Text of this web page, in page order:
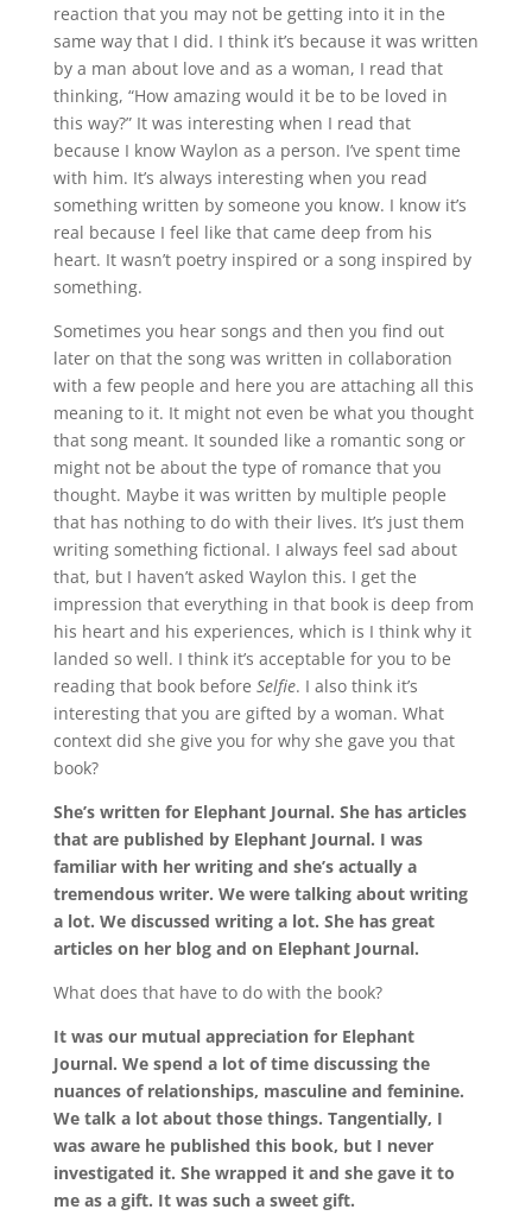
reaction that you may not be getting into it in the
same way that I did. I think it’s because it was written
by a man about love and as a woman, I read that
thinking, “How amazing would it be to be loved in
this way?” It was interesting when I read that
because I know Waylon as a person. I’ve spent time
with him. It’s always interesting when you read
something written by someone you know. I know it’s
real because I feel like that came deep from his
heart. It wasn’t poetry inspired or a song inspired by
something.
Sometimes you hear songs and then you find out
later on that the song was written in collaboration
with a few people and here you are attaching all this
meaning to it. It might not even be what you thought
that song meant. It sounded like a romantic song or
might not be about the type of romance that you
thought. Maybe it was written by multiple people
that has nothing to do with their lives. It’s just them
writing something fictional. I always feel sad about
that, but I haven’t asked Waylon this. I get the
impression that everything in that book is deep from
his heart and his experiences, which is I think why it
landed so well. I think it’s acceptable for you to be
reading that book before Selfie. I also think it’s
interesting that you are gifted by a woman. What
context did she give you for why she gave you that
book?
She’s written for Elephant Journal. She has articles
that are published by Elephant Journal. I was
familiar with her writing and she’s actually a
tremendous writer. We were talking about writing
a lot. We discussed writing a lot. She has great
articles on her blog and on Elephant Journal.
What does that have to do with the book?
It was our mutual appreciation for Elephant
Journal. We spend a lot of time discussing the
nuances of relationships, masculine and feminine.
We talk a lot about those things. Tangentially, I
was aware he published this book, but I never
investigated it. She wrapped it and she gave it to
me as a gift. It was such a sweet gift.